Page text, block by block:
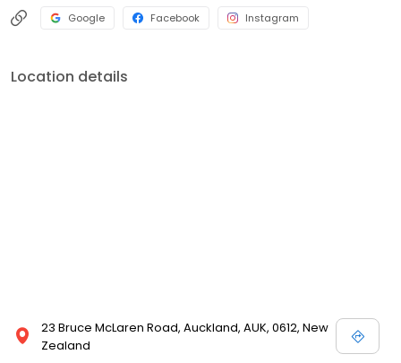
Google Facebook Instagram
Location details
23 Bruce McLaren Road, Auckland, AUK, 0612, New
Zealand